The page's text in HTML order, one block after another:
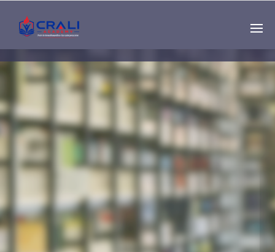
Single
Instructor
THE BEST DEMO
ONLINE EDUCATION